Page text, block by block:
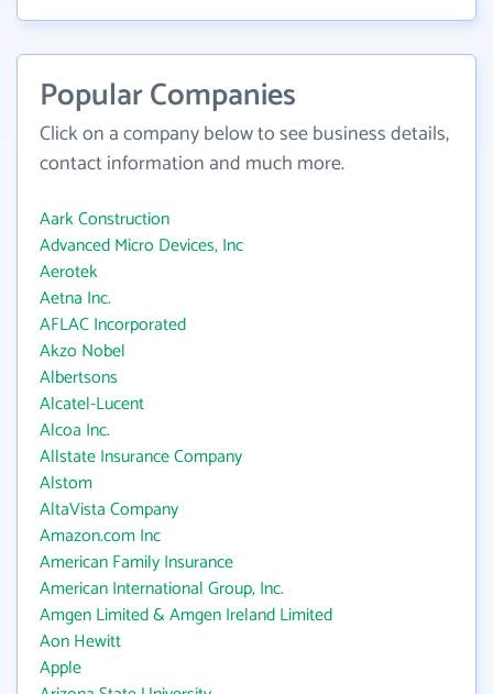
Popular Companies
Click on a company below to see business details,
contact information and much more.
Aark Construction
Advanced Micro Devices, Inc
Aerotek
Aetna Inc.
AFLAC Incorporated
Akzo Nobel
Albertsons
Alcatel-Lucent
Alcoa Inc.
Allstate Insurance Company
Alstom
AltaVista Company
Amazon.com Inc
American Family Insurance
American International Group, Inc.
Amgen Limited & Amgen Ireland Limited
Aon Hewitt
Apple